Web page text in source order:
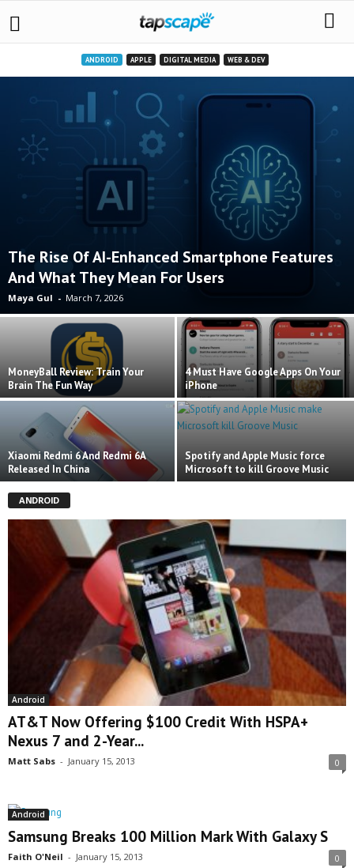
ANDROID APPLE DIGITAL MEDIA WEB & DEV
The Rise Of AI-Enhanced Smartphone Features
And What They Mean For Users
Maya Gul - March 7, 2026
MoneyBall Review: Train Your
Brain The Fun Way
4 Must Have Google Apps On Your
iPhone
Xiaomi Redmi 6 And Redmi 6A
Released In China
Spotify and Apple Music force
Microsoft to kill Groove Music
ANDROID
Android
AT&T Now Offering $100 Credit With HSPA+
Nexus 7 and 2-Year...
Matt Sabs - January 15, 2013 0
Android
Samsung Breaks 100 Million Mark With Galaxy S
Faith O'Neil - January 15, 2013 0